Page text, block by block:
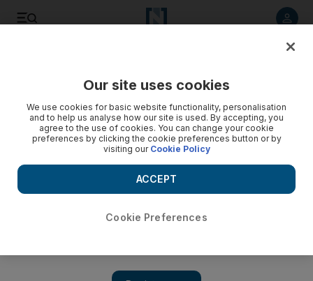
Abu Dhabi Securities Exchange introduces market making
to calm volatility
'This will have a radical change not just for the local
The Abu Dhabi stock market’s first market maker began
Our site uses cookies
We use cookies for basic website functionality, personalisation
and to help us analyse how our site is used. By accepting, you
agree to the use of cookies. You can change your cookie
preferences by clicking the cookie preferences button or by
visiting our Cookie Policy
Cookie Preferences
ACCEPT